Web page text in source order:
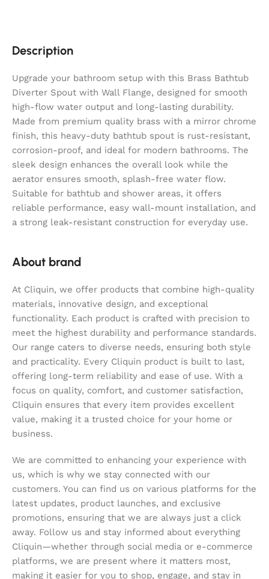
Description
Upgrade your bathroom setup with this Brass Bathtub
Diverter Spout with Wall Flange, designed for smooth
high-flow water output and long-lasting durability.
Made from premium quality brass with a mirror chrome
finish, this heavy-duty bathtub spout is rust-resistant,
corrosion-proof, and ideal for modern bathrooms. The
sleek design enhances the overall look while the
aerator ensures smooth, splash-free water flow.
Suitable for bathtub and shower areas, it offers
reliable performance, easy wall-mount installation, and
a strong leak-resistant construction for everyday use.
About brand
At Cliquin, we offer products that combine high-quality
materials, innovative design, and exceptional
functionality. Each product is crafted with precision to
meet the highest durability and performance standards.
Our range caters to diverse needs, ensuring both style
and practicality. Every Cliquin product is built to last,
offering long-term reliability and ease of use. With a
focus on quality, comfort, and customer satisfaction,
Cliquin ensures that every item provides excellent
value, making it a trusted choice for your home or
business.
We are committed to enhancing your experience with
us, which is why we stay connected with our
customers. You can find us on various platforms for the
latest updates, product launches, and exclusive
promotions, ensuring that we are always just a click
away. Follow us and stay informed about everything
Cliquin—whether through social media or e-commerce
platforms, we are present where it matters most,
making it easier for you to shop, engage, and stay in